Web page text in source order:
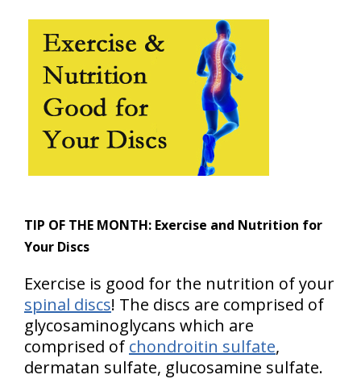
TIP OF THE MONTH: Exercise and Nutrition for
Your Discs
Exercise is good for the nutrition of your
spinal discs! The discs are comprised of
glycosaminoglycans which are
comprised of chondroitin sulfate,
dermatan sulfate, glucosamine sulfate.